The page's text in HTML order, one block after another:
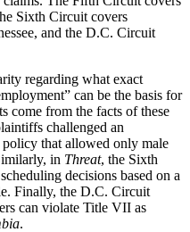
Sixth Circuit covers
and the D.C. Circuit
regarding what exact
can be the basis for
come from the facts of these
challenged an
that allowed only male
in Threat, the Sixth
decisions based on a
Finally, the D.C. Circuit
can violate Title VII as
.